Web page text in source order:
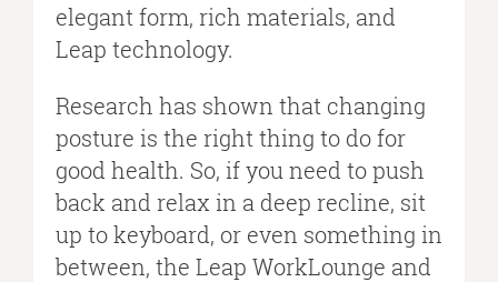
elegant form, rich materials, and
Leap technology.
Research has shown that changing
posture is the right thing to do for
good health. So, if you need to push
back and relax in a deep recline, sit
up to keyboard, or even something in
between, the Leap WorkLounge and